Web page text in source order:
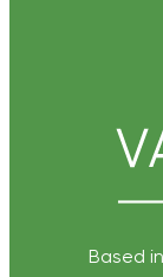
Based